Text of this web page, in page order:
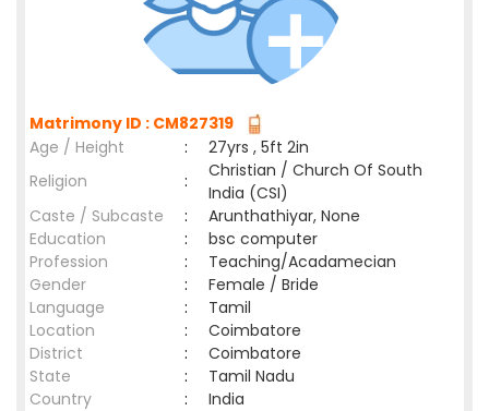
Matrimony ID : CM827319
Age / Height
:
27yrs , 5ft 2in
Religion
:
Christian / Church Of South
India (CSI)
Caste / Subcaste
:
Arunthathiyar, None
Education
:
bsc computer
Profession
:
Teaching/Acadamecian
Gender
:
Female / Bride
Language
:
Tamil
Location
:
Coimbatore
District
:
Coimbatore
State
:
Tamil Nadu
Country
: India